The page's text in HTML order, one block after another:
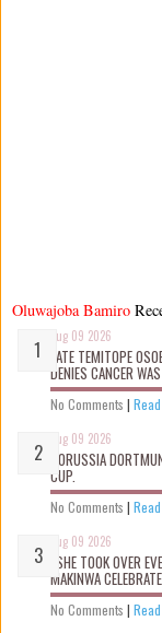
Oluwajoba Bamiro
Aug 09 2026
LATE TEMITOPE
DENIES CANCER
No Comments |
Aug 09 2026
BORUSSIA
CUP.
No Comments |
Aug 09 2026
“SHE TOOK OVER
MAKINWA
No Comments |